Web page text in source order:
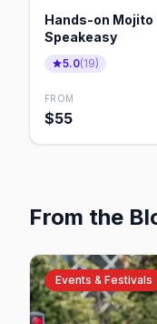
Hands-on Mojito
Speakeasy
5.0(19)
FROM
$55
From the
Events & Festivals